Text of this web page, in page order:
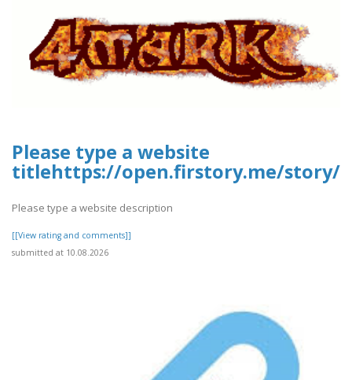
Please type a website
titlehttps://open.firstory.me/story/
Please type a website description
[[View rating and comments]]
submitted at 10.08.2026